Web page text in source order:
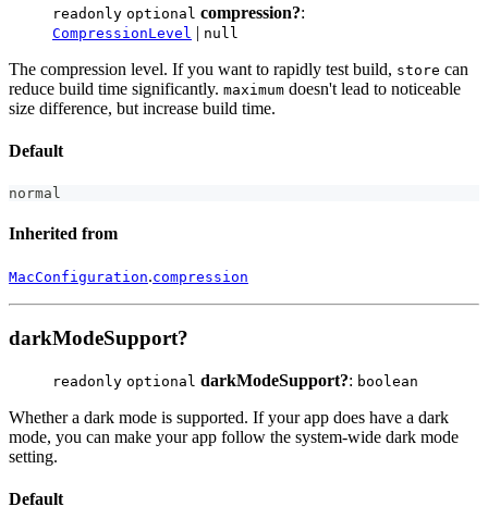
readonly optional compression?:
CompressionLevel | null
The compression level. If you want to rapidly test build, store can
reduce build time significantly. maximum doesn't lead to noticeable
size difference, but increase build time.
Default
normal
Inherited from
MacConfiguration.compression
darkModeSupport?
readonly optional darkModeSupport?: boolean
Whether a dark mode is supported. If your app does have a dark
mode, you can make your app follow the system-wide dark mode
setting.
Default